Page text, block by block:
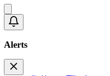
Alerts